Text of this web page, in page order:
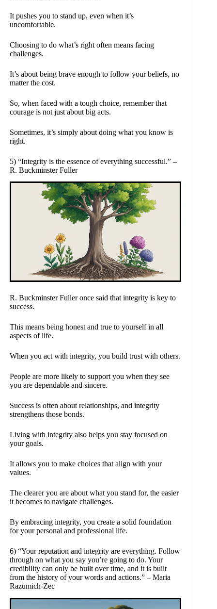
It pushes you to stand up, even when it’s
uncomfortable.
Choosing to do what’s right often means facing
challenges.
It’s about being brave enough to follow your beliefs, no
matter the cost.
So, when faced with a tough choice, remember that
courage is not just about big acts.
Sometimes, it’s simply about doing what you know is
right.
5) “Integrity is the essence of everything successful.” –
R. Buckminster Fuller
R. Buckminster Fuller once said that integrity is key to
success.
This means being honest and true to yourself in all
aspects of life.
When you act with integrity, you build trust with others.
People are more likely to support you when they see
you are dependable and sincere.
Success is often about relationships, and integrity
strengthens those bonds.
Living with integrity also helps you stay focused on
your goals.
It allows you to make choices that align with your
values.
The clearer you are about what you stand for, the easier
it becomes to navigate challenges.
By embracing integrity, you create a solid foundation
for your personal and professional life.
6) “Your reputation and integrity are everything. Follow
through on what you say you’re going to do. Your
credibility can only be built over time, and it is built
from the history of your words and actions.” – Maria
Razumich-Zec